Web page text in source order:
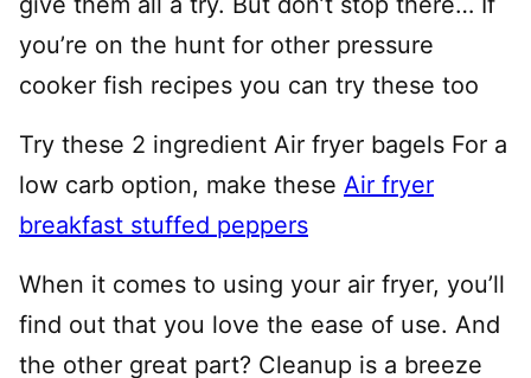
you’re on the hunt for other pressure
cooker fish recipes you can try these too
Try these 2 ingredient Air fryer bagels For a
low carb option, make these Air fryer
breakfast stuffed peppers
When it comes to using your air fryer, you’ll
find out that you love the ease of use. And
the other great part? Cleanup is a breeze